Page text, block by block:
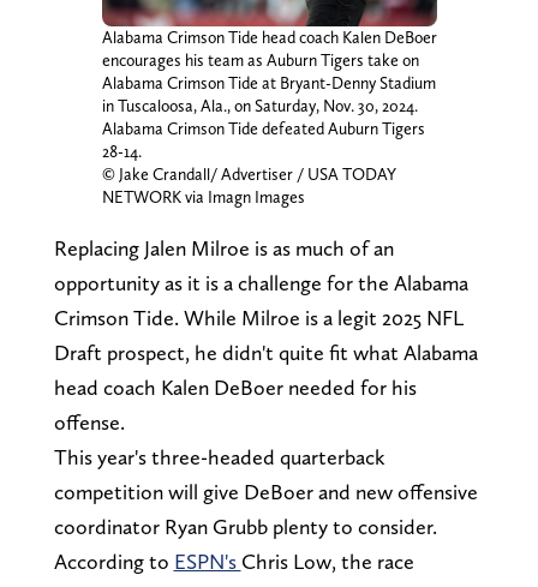
Alabama Crimson Tide head coach Kalen DeBoer
encourages his team as Auburn Tigers take on
Alabama Crimson Tide at Bryant-Denny Stadium
in Tuscaloosa, Ala., on Saturday, Nov. 30, 2024.
Alabama Crimson Tide defeated Auburn Tigers
28-14.
© Jake Crandall/ Advertiser / USA TODAY
NETWORK via Imagn Images
Replacing Jalen Milroe is as much of an
opportunity as it is a challenge for the Alabama
Crimson Tide. While Milroe is a legit 2025 NFL
Draft prospect, he didn't quite fit what Alabama
head coach Kalen DeBoer needed for his
offense.
This year's three-headed quarterback
competition will give DeBoer and new offensive
coordinator Ryan Grubb plenty to consider.
According to ESPN's Chris Low, the race